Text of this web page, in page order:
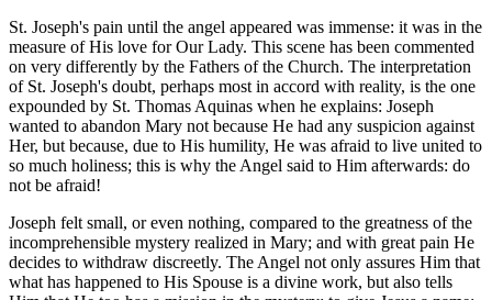
St. Joseph's pain until the angel appeared was immense: it was in the
measure of His love for Our Lady. This scene has been commented
on very differently by the Fathers of the Church. The interpretation
of St. Joseph's doubt, perhaps most in accord with reality, is the one
expounded by St. Thomas Aquinas when he explains: Joseph
wanted to abandon Mary not because He had any suspicion against
Her, but because, due to His humility, He was afraid to live united to
so much holiness; this is why the Angel said to Him afterwards: do
not be afraid!
Joseph felt small, or even nothing, compared to the greatness of the
incomprehensible mystery realized in Mary; and with great pain He
decides to withdraw discreetly. The Angel not only assures Him that
what has happened to His Spouse is a divine work, but also tells